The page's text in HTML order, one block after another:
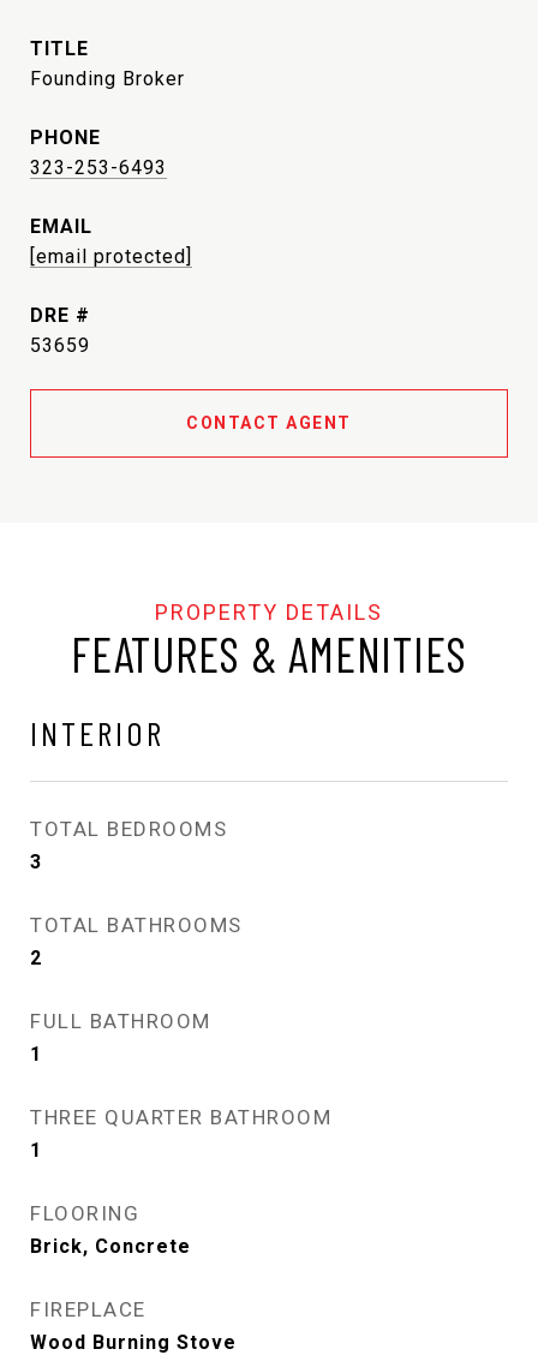
TITLE
Founding Broker
PHONE
323-253-6493
EMAIL
[email protected]
DRE #
53659
CONTACT AGENT
FEATURES & AMENITIES
INTERIOR
TOTAL BEDROOMS
3
TOTAL BATHROOMS
2
FULL BATHROOM
1
THREE QUARTER BATHROOM
1
FLOORING
Brick, Concrete
FIREPLACE
Wood Burning Stove